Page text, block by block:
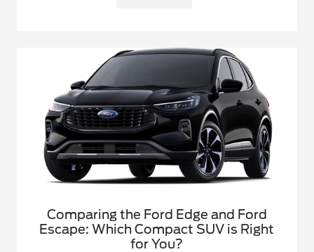
Comparing the Ford Edge and Ford
Escape: Which Compact SUV is Right
for You?